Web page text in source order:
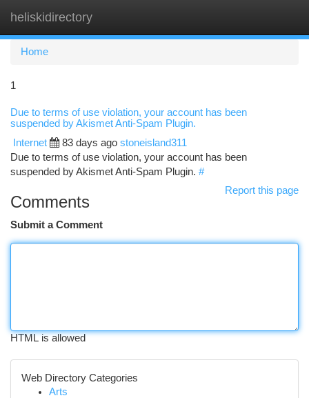
heliskidirectory
Home
1
Due to terms of use violation, your account has been
suspended by Akismet Anti-Spam Plugin.
Internet 83 days ago stoneisland311
Due to terms of use violation, your account has been
suspended by Akismet Anti-Spam Plugin. #
Report this page
Comments
Submit a Comment
HTML is allowed
Web Directory Categories
Arts